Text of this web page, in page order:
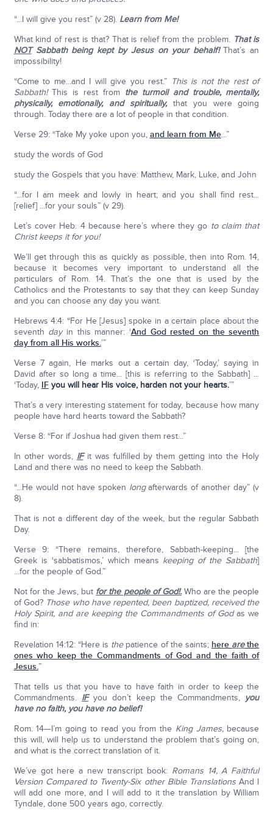
“...I will give you rest” (v 28). Learn from Me!
What kind of rest is that? That is relief from the problem. That is
NOTSabbath being kept by Jesus on your behalf!That’s an
impossibility!
“Come to me...and I will give you rest.” This is not the rest of
Sabbath!This is rest from the turmoil and trouble, mentally,
physically, emotionally, and spiritually, that you were going
through. Today there are a lot of people in that condition.
Verse 29: “Take My yoke upon you, and learn from Me...”
study the words of God
study the Gospels that you have: Matthew, Mark, Luke, and John
“...for I am meek and lowly in heart; and you shall find rest...
[relief] ...for your souls” (v 29).
Let’s cover Heb. 4 because here’s where they go to claim that
Christ keeps it for you!
We’ll get through this as quickly as possible, then into Rom. 14,
because it becomes very important to understand all the
particulars of Rom. 14. That’s the one that is used by the
Catholics and the Protestants to say that they can keep Sunday
and you can choose any day you want.
Hebrews 4:4: “For He [Jesus] spoke in a certain place about the
seventh dayin this manner: ‘And God rested on the seventh
day from all His works.’”
Verse 7 again, He marks out a certain day, ‘Today,’ saying in
David after so long a time... [this is referring to the Sabbath] ...
‘Today, IF you will hear His voice, harden not your hearts.’”
That’s a very interesting statement for today, because how many
people have hard hearts toward the Sabbath?
Verse 8: “For if Joshua had given them rest...”
In other words, IFit was fulfilled by them getting into the Holy
Land and there was no need to keep the Sabbath.
“...He would not have spoken longafterwards of another day” (v
8).
That is not a different day of the week, but the regular Sabbath
Day.
Verse 9: “There remains, therefore, Sabbath-keeping... [the
Greek is ‘sabbatismos,’ which means keeping of the Sabbath]
...for the people of God.”
Not for the Jews, but for the people of God!.Who are the people
of God? Those who have repented, been baptized, received the
Holy Spirit, and are keeping the Commandments of Godas we
find in:
Revelation 14:12: “Here is thepatience of the saints; here arethe
ones who keep the Commandments of God and the faith of
Jesus.”
That tells us that you have to have faith in order to keep the
Commandments. IFyou don’t keep the Commandments, you
have no faith, you have no belief!
Rom. 14—I’m going to read you from the King James,because
this will, will help us to understand the problem that’s going on,
and what is the correct translation of it.
We’ve got here a new transcript book: Romans 14, A Faithful
Version Compared to Twenty-Six other Bible TranslationsAnd I
will add one more, and I will add to it the translation by William
Tyndale, done 500 years ago, correctly.